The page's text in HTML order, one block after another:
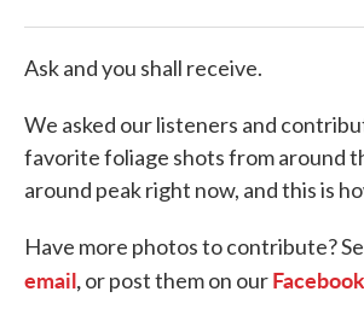
Ask and you shall receive.
We asked our listeners and
favorite foliage shots from around
around peak right now, and this is
Have more photos to contribute?
email,or post them on our